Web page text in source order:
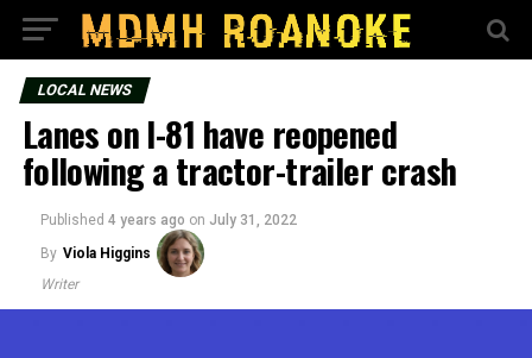
LOCAL NEWS
Lanes on I-81 have reopened
following a tractor-trailer crash
Published 4 years ago on July 31, 2022
By Viola Higgins
Writer